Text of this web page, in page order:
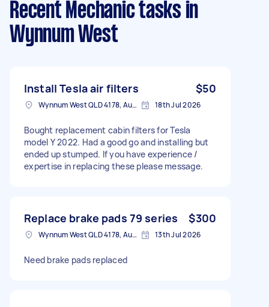
Recent Mechanic tasks in
Wynnum West
Install Tesla air filters $50
Wynnum West QLD 4178, Australia 18th Jul 2026
Bought replacement cabin filters for Tesla
model Y 2022. Had a good go and installing but
ended up stumped. If you have experience /
expertise in replacing these please message.
Replace brake pads 79 series $300
Wynnum West QLD 4178, Australia 13th Jul 2026
Need brake pads replaced